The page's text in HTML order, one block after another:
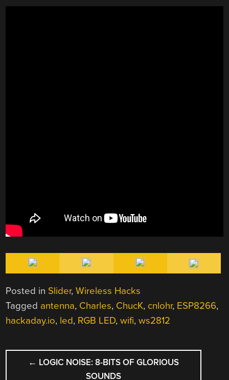
Posted in Slider,Wireless Hacks
Tagged antenna, Charles, ChucK, cnlohr, ESP8266,
hackaday.io, led, RGB LED,wifi,ws2812
POST
NAVIGATION
← LOGIC NOISE: 8-BITS OF GLORIOUS
SOUNDS